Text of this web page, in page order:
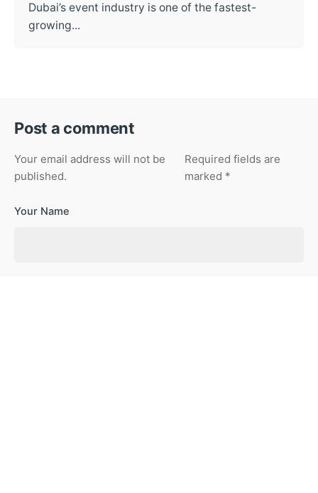
Dubai’s event industry is one of the fastest-
growing...
Post a comment
Your email address will not be
published.
Required fields are
marked *
Your Name